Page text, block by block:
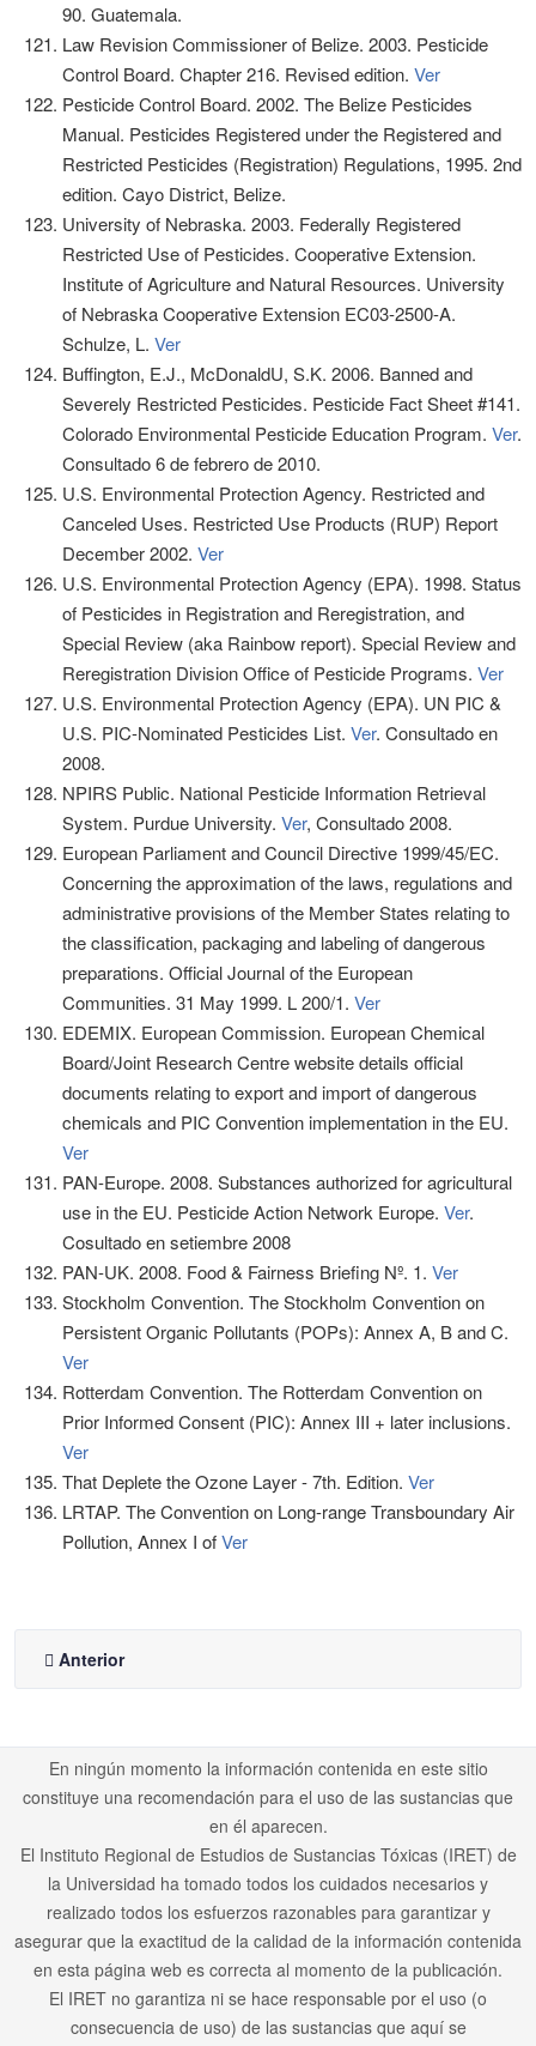
90. Guatemala.
Law Revision Commissioner of Belize. 2003. Pesticide
Control Board. Chapter 216. Revised edition. Ver
Pesticide Control Board. 2002. The Belize Pesticides
Manual. Pesticides Registered under the Registered and
Restricted Pesticides (Registration) Regulations, 1995. 2nd
edition. Cayo District, Belize.
University of Nebraska. 2003. Federally Registered
Restricted Use of Pesticides. Cooperative Extension.
Institute of Agriculture and Natural Resources. University
of Nebraska Cooperative Extension EC03-2500-A.
Schulze, L. Ver
Buffington, E.J., McDonaldU, S.K. 2006. Banned and
Severely Restricted Pesticides. Pesticide Fact Sheet #141.
Colorado Environmental Pesticide Education Program. Ver.
Consultado 6 de febrero de 2010.
U.S. Environmental Protection Agency. Restricted and
Canceled Uses. Restricted Use Products (RUP) Report
December 2002. Ver
U.S. Environmental Protection Agency (EPA). 1998. Status
of Pesticides in Registration and Reregistration, and
Special Review (aka Rainbow report). Special Review and
Reregistration Division Office of Pesticide Programs. Ver
U.S. Environmental Protection Agency (EPA). UN PIC &
U.S. PIC-Nominated Pesticides List. Ver. Consultado en
2008.
NPIRS Public. National Pesticide Information Retrieval
System. Purdue University. Ver, Consultado 2008.
European Parliament and Council Directive 1999/45/EC.
Concerning the approximation of the laws, regulations and
administrative provisions of the Member States relating to
the classification, packaging and labeling of dangerous
preparations. Official Journal of the European
Communities. 31 May 1999. L 200/1. Ver
EDEMIX. European Commission. European Chemical
Board/Joint Research Centre website details official
documents relating to export and import of dangerous
chemicals and PIC Convention implementation in the EU.
Ver
PAN-Europe. 2008. Substances authorized for agricultural
use in the EU. Pesticide Action Network Europe. Ver.
Cosultado en setiembre 2008
PAN-UK. 2008. Food & Fairness Briefing Nº. 1. Ver
Stockholm Convention. The Stockholm Convention on
Persistent Organic Pollutants (POPs): Annex A, B and C.
Ver
Rotterdam Convention. The Rotterdam Convention on
Prior Informed Consent (PIC): Annex III + later inclusions.
Ver
That Deplete the Ozone Layer - 7th. Edition. Ver
LRTAP. The Convention on Long-range Transboundary Air
Pollution, Annex I ofVer
Anterior
En ningún momento la información contenida en este sitio
constituye una recomendación para el uso de las sustancias que
en él aparecen.
El Instituto Regional de Estudios de Sustancias Tóxicas (IRET) de
la Universidad ha tomado todos los cuidados necesarios y
realizado todos los esfuerzos razonables para garantizar y
asegurar que la exactitud de la calidad de la información contenida
en esta página web es correcta al momento de la publicación.
El IRET no garantiza ni se hace responsable por el uso (o
consecuencia de uso) de las sustancias que aquí se